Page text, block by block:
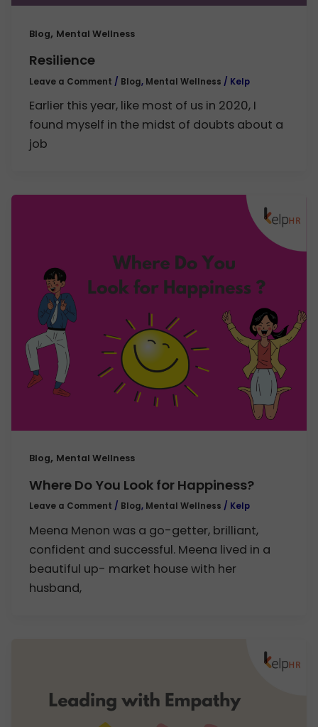
Blog, Mental Wellness
Resilience
Leave a Comment / Blog, Mental Wellness / Kelp
Earlier this year, like most of us in 2020, I
found myself in the midst of doubts about a
job
Blog, Mental Wellness
Where Do You Look for Happiness?
Leave a Comment / Blog, Mental Wellness / Kelp
Meena Menon was a go-getter, brilliant,
confident and successful. Meena lived in a
beautiful up- market house with her
husband,